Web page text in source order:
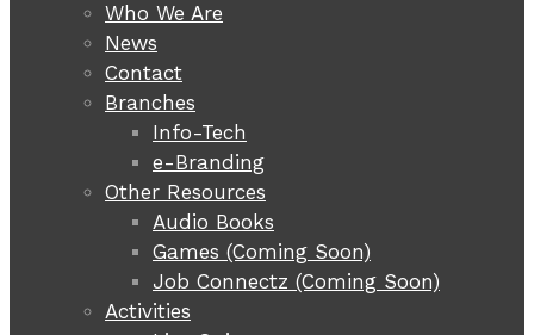
Who We Are
News
Contact
Branches
Info-Tech
e-Branding
Other Resources
Audio Books
Games (Coming Soon)
Job Connectz (Coming Soon)
Activities